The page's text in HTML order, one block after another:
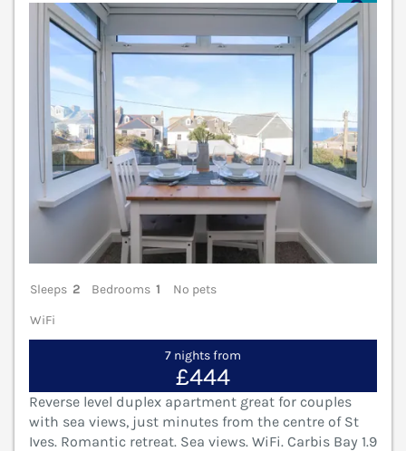
Sleeps 2 Bedrooms 1
No pets
WiFi
7 nights from
£444
Reverse level duplex apartment great for couples
with sea views, just minutes from the centre of St
Ives. Romantic retreat. Sea views. WiFi. Carbis Bay 1.9